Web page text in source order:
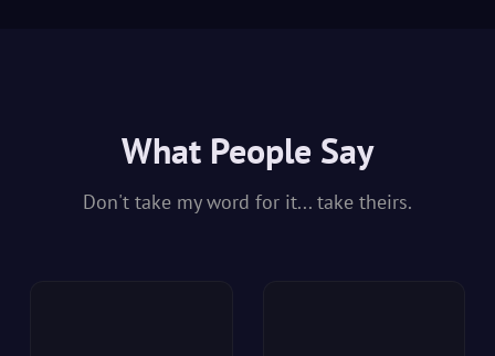
What People Say
Don't take my word for it... take theirs.